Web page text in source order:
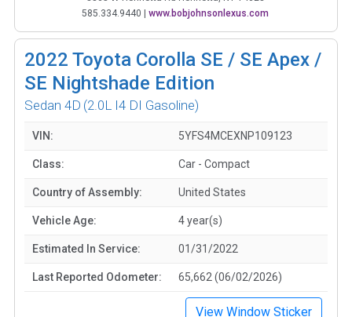
585.334.9440 | www.bobjohnsonlexus.com
2022 Toyota Corolla SE / SE Apex /
SE Nightshade Edition
Sedan 4D (2.0L I4 DI Gasoline)
VIN: 5YFS4MCEXNP109123
Class: Car - Compact
Country of Assembly: United States
Vehicle Age: 4 year(s)
Estimated In Service: 01/31/2022
Last Reported Odometer: 65,662 (06/02/2026)
View Window Sticker